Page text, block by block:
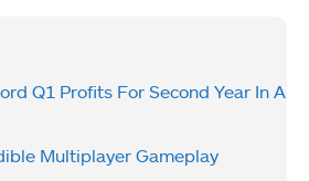
Q1 Profits For Second Year In A
Multiplayer Gameplay